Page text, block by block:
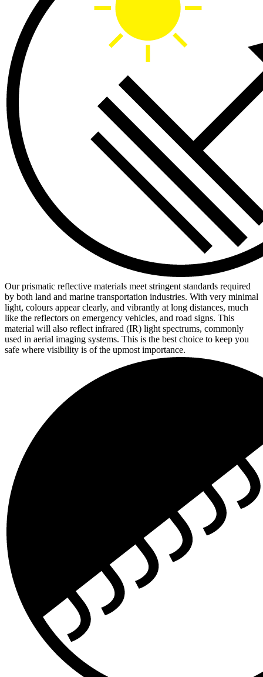
Our prismatic reflective materials meet stringent standards required
by both land and marine transportation industries. With very minimal
light, colours appear clearly, and vibrantly at long distances, much
like the reflectors on emergency vehicles, and road signs. This
material will also reflect infrared (IR) light spectrums, commonly
used in aerial imaging systems. This is the best choice to keep you
safe where visibility is of the upmost importance.